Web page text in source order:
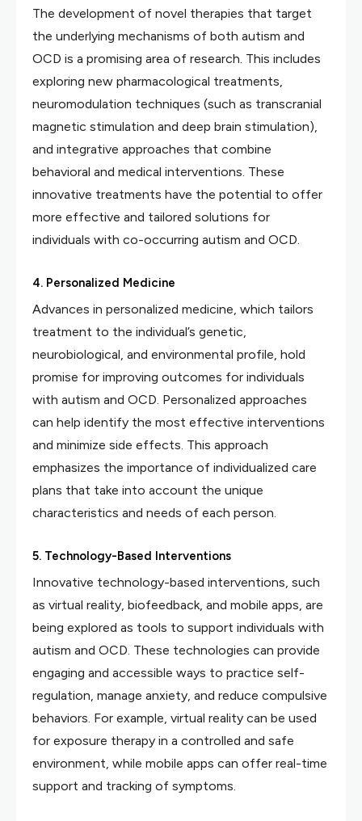
The development of novel therapies that target
the underlying mechanisms of both autism and
OCD is a promising area of research. This includes
exploring new pharmacological treatments,
neuromodulation techniques (such as transcranial
magnetic stimulation and deep brain stimulation),
and integrative approaches that combine
behavioral and medical interventions. These
innovative treatments have the potential to offer
more effective and tailored solutions for
individuals with co-occurring autism and OCD.
4. Personalized Medicine
Advances in personalized medicine, which tailors
treatment to the individual’s genetic,
neurobiological, and environmental profile, hold
promise for improving outcomes for individuals
with autism and OCD. Personalized approaches
can help identify the most effective interventions
and minimize side effects. This approach
emphasizes the importance of individualized care
plans that take into account the unique
characteristics and needs of each person.
5. Technology-Based Interventions
Innovative technology-based interventions, such
as virtual reality, biofeedback, and mobile apps, are
being explored as tools to support individuals with
autism and OCD. These technologies can provide
engaging and accessible ways to practice self-
regulation, manage anxiety, and reduce compulsive
behaviors. For example, virtual reality can be used
for exposure therapy in a controlled and safe
environment, while mobile apps can offer real-time
support and tracking of symptoms.